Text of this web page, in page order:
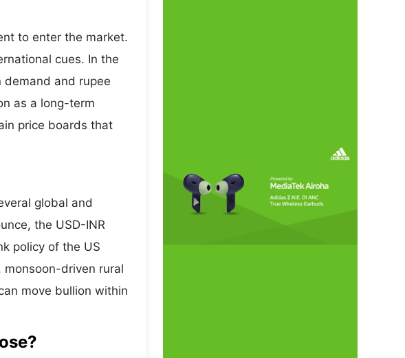
to enter the market.
cues. In the
and rupee
as a long-term
price boards that
global and
the USD-INR
policy of the US
monsoon-driven rural
move bullion within